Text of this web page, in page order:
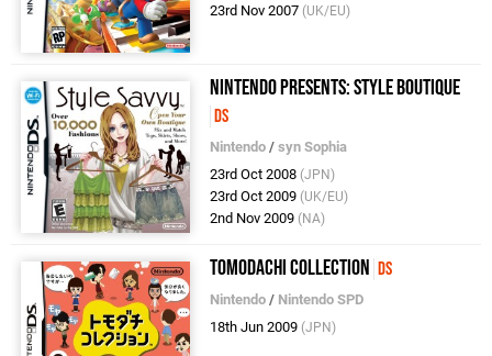
23rd Nov 2007 (UK/EU)
Nintendo presents: Style Boutique
DS
Nintendo /syn Sophia
23rd Oct 2008 (JPN)
23rd Oct 2009 (UK/EU)
2nd Nov 2009 (NA)
Tomodachi Collection DS
Nintendo / Nintendo SPD
18th Jun 2009 (JPN)